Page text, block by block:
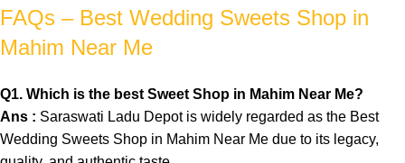
FAQs – Best Wedding Sweets Shop in
Mahim Near Me
Q1. Which is the best Sweet Shop in Mahim Near Me?
Ans : Saraswati Ladu Depot is widely regarded as the Best
Wedding Sweets Shop in Mahim Near Me due to its legacy,